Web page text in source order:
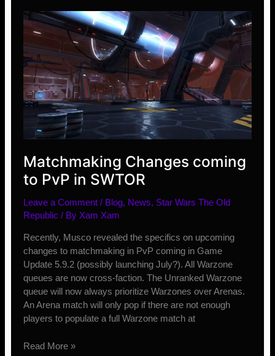
–
June
Matchmaking Changes coming
to PvP in SWTOR
Leave a Comment / Blog, News, Star Wars The Old
Republic / By Xam Xam
Recently, Musco revealed the specifics on upcoming
changes to matchmaking in PvP coming in Game
Update 5.9.2 (possibly launching July?). All Warzone
queues are now cross-faction. The Unranked Warzone
queue will now always prioritize Warzones over Arenas.
An Arena match will only pop if there are not enough
players to populate a full Warzone match at
Matchmaking
Read More »